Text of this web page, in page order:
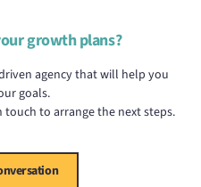
growth plans?
agency that will help you
goals.
to arrange the next steps.